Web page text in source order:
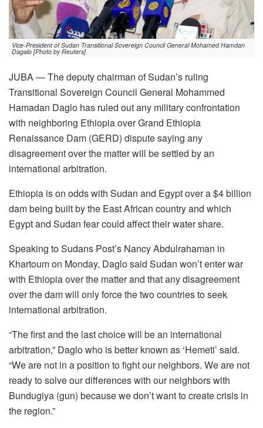
Vice-President of Sudan Transitional Sovereign Council General Mohamed Hamdan
Dagalo [Photo by Reuters]
JUBA — The deputy chairman of Sudan’s ruling
Transitional Sovereign Council General Mohammed
Hamadan Daglo has ruled out any military confrontation
with neighboring Ethiopia over Grand Ethiopia
Renaissance Dam (GERD) dispute saying any
disagreement over the matter will be settled by an
international arbitration.
Ethiopia is on odds with Sudan and Egypt over a $4 billion
dam being built by the East African country and which
Egypt and Sudan fear could affect their water share.
Speaking to Sudans Post’s Nancy Abdulrahaman in
Khartoum on Monday, Daglo said Sudan won’t enter war
with Ethiopia over the matter and that any disagreement
over the dam will only force the two countries to seek
international arbitration.
“The first and the last choice will be an international
arbitration,” Daglo who is better known as ‘Hemeti’ said.
“We are not in a position to fight our neighbors. We are not
ready to solve our differences with our neighbors with
Bundugiya (gun) because we don’t want to create crisis in
the region.”